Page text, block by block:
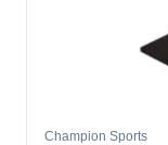
Champion Sports